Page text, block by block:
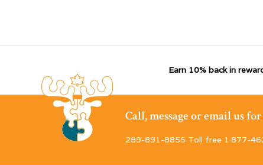
Earn 10% back in
Call, message or email us
289-891-8855 Toll free 1·877-